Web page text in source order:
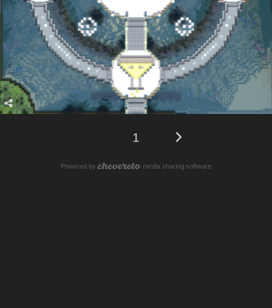
1
Powered by media sharing software